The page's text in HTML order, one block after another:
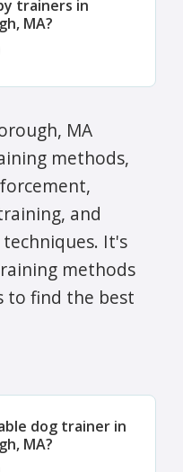
trainers in
MA?
MA
methods,
and
It's
methods
find the best
dog trainer in
MA?